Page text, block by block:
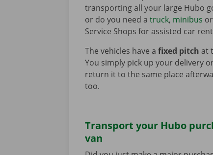
transporting all your large Hubo
or do you need atruck, minibus
Service Shops for assisted car
The vehicles have afixed pitch at
You simply pick up your delivery
return it to the same place
too.
Transport your Hubo
van